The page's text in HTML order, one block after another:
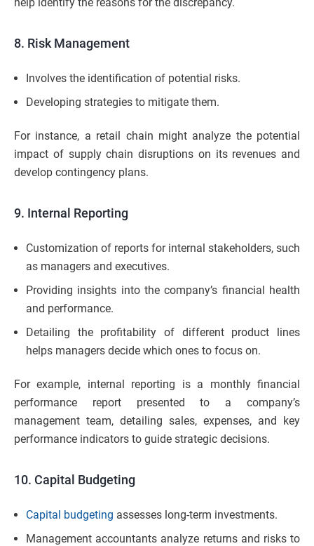
8. Risk Management
Involves the identification of potential risks.
Developing strategies to mitigate them.
For instance, a retail chain might analyze the potential
impact of supply chain disruptions on its revenues and
develop contingency plans.
9. Internal Reporting
Customization of reports for internal stakeholders, such
as managers and executives.
Providing insights into the company’s financial health
and performance.
Detailing the profitability of different product lines
helps managers decide which ones to focus on.
For example, internal reporting is a monthly financial
performance report presented to a company’s
management team, detailing sales, expenses, and key
performance indicators to guide strategic decisions.
10. Capital Budgeting
Capital budgeting assesses long-term investments.
Management accountants analyze returns and risks to